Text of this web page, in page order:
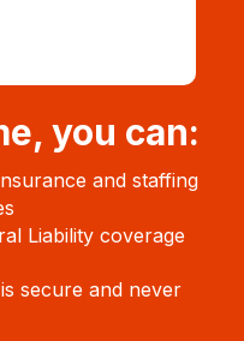
you can:
and staffing
Liability coverage
secure and never